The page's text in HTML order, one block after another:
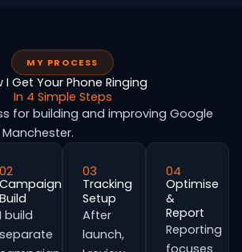
MY PROCESS
I Get Your Phone Ringing
In 4 Simple Steps
for building and improving Google
02
Campaign
Build
I build
separate
03
Tracking
Setup
After
launch,
04
Optimise
&
Report
Reporting
focuses